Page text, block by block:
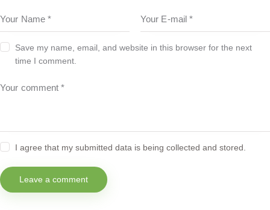
Save my name, email, and website in this browser for the next
time I comment.
I agree that my submitted data is being collected and stored.